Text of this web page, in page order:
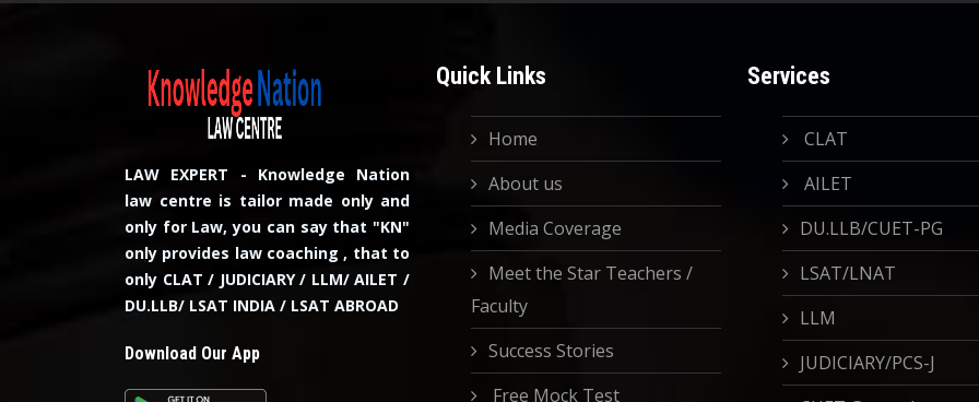
LAW EXPERT - Knowledge Nation
law centre is tailor made only and
only for Law, you can say that "KN"
only provides law coaching , that to
only CLAT / JUDICIARY / LLM/ AILET /
DU.LLB/ LSAT INDIA / LSAT ABROAD
Download Our App
Quick Links
Home
About us
Media Coverage
Meet the Star Teachers /
Faculty
Success Stories
Free Mock Test
Services
CLAT
AILET
DU.LLB/CUET-PG
LSAT/LNAT
LLM
JUDICIARY/PCS-J